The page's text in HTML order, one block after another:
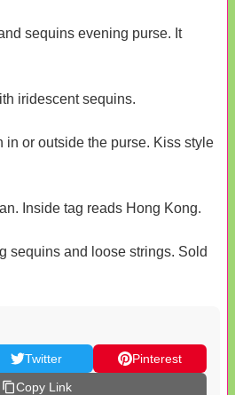
sequins evening purse. It
iridescent sequins.
in or outside the purse. Kiss style
Inside tag reads Hong Kong.
sequins and loose strings. Sold
Twitter
Pinterest
Copy Link